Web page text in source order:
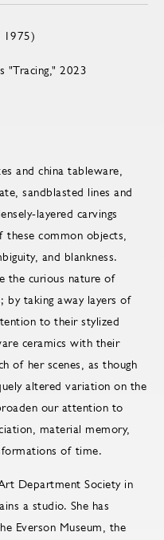
1975)
"Tracing," 2023
and china tableware,
sandblasted lines and
layered carvings
common objects,
and blankness.
the curious nature of
by taking away layers of
to their stylized
ceramics with their
of her scenes, as though
altered variation on the
our attention to
material memory,
of time.
Department Society in
a studio. She has
Everson Museum, the